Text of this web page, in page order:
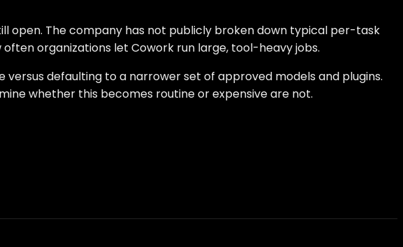
open. The company has not publicly broken down typical per-task
organizations let Cowork run large, tool-heavy jobs.
defaulting to a narrower set of approved models and plugins.
whether this becomes routine or expensive are not.